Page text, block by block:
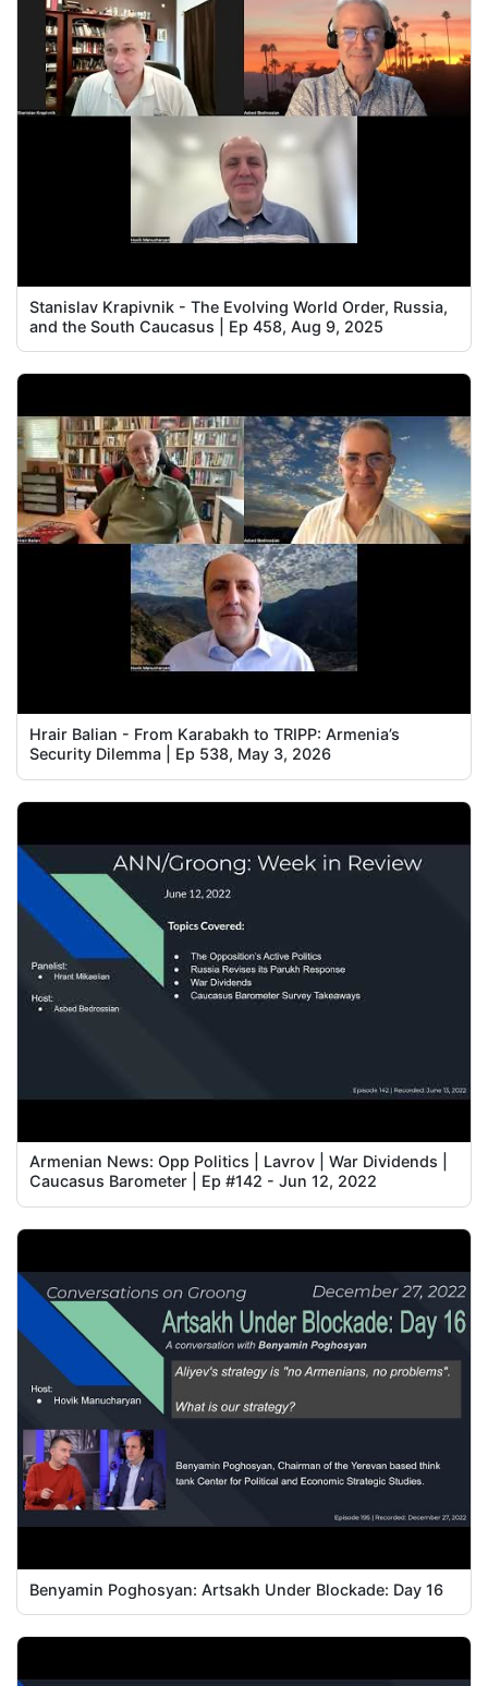
Stanislav Krapivnik - The Evolving World Order, Russia,
and the South Caucasus | Ep 458, Aug 9, 2025
Hrair Balian - From Karabakh to TRIPP: Armenia’s
Security Dilemma | Ep 538, May 3, 2026
Armenian News: Opp Politics | Lavrov | War Dividends |
Caucasus Barometer | Ep #142 - Jun 12, 2022
Benyamin Poghosyan: Artsakh Under Blockade: Day 16